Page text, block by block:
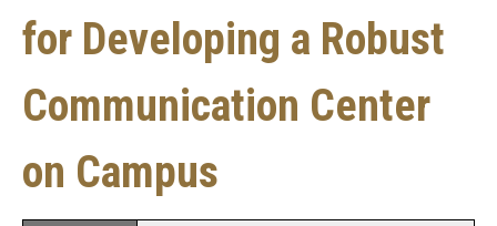
for Developing a Robust
Communication Center
on Campus